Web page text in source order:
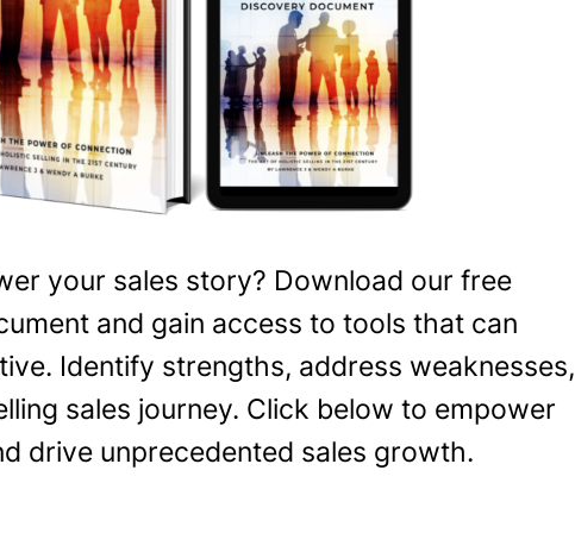
your sales story? Download our free
and gain access to tools that can
Identify strengths, address weaknesses,
sales journey. Click below to empower
drive unprecedented sales growth.